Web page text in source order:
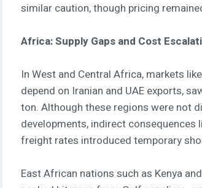
similar caution, though pricing
Africa: Supply Gaps and Cost
In West and Central Africa, markets
depend on Iranian and UAE exports,
ton. Although these regions were not
developments, indirect
freight rates introduced temporary
East African nations such as Kenya